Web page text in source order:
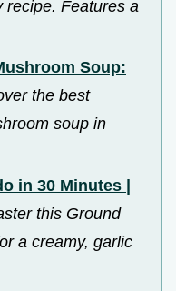
recipe. Features a
Soup:
the best
soup in
in 30 Minutes |
this Ground
a creamy, garlic